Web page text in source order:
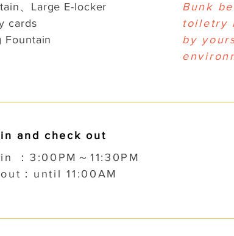
、Large E-locker
cards
Fountain
Bunk
toiletry
by
and check out
：3:00PM～11:30PM
：until 11:00AM